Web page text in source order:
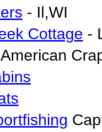
- Il,WI
Cottage -